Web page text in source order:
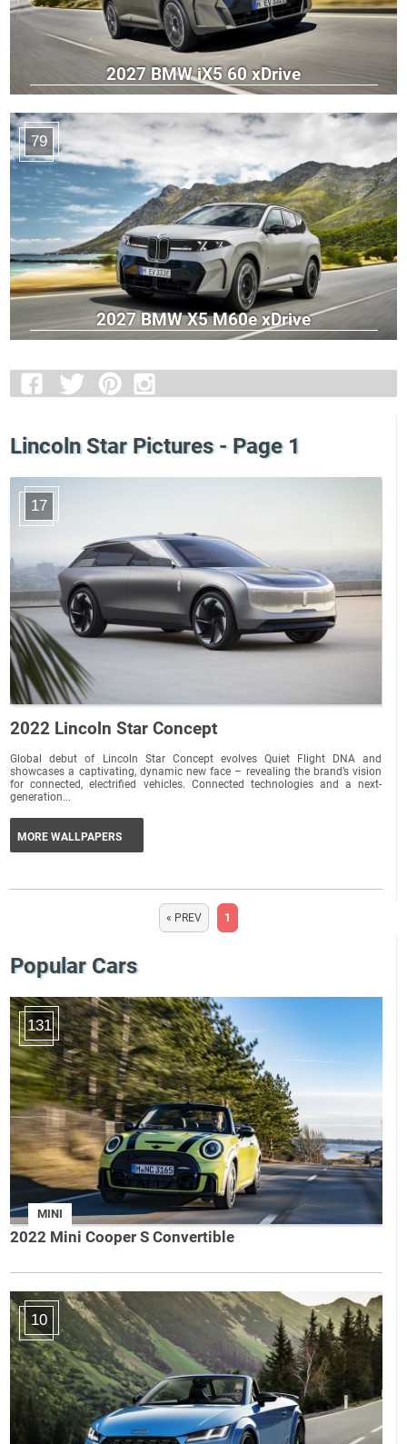
2027 BMW iX5 60 xDrive
79
2027 BMW X5 M60e xDrive
Popular Cars
131
MINI
2022 Mini Cooper S Convertible
10
Lincoln Star Pictures - Page 1
17
2022 Lincoln Star Concept
Global debut of Lincoln Star Concept evolves Quiet Flight DNA and
showcases a captivating, dynamic new face – revealing the brand’s vision
for connected, electrified vehicles. Connected technologies and a next-
generation...
MORE WALLPAPERS
« PREV 1